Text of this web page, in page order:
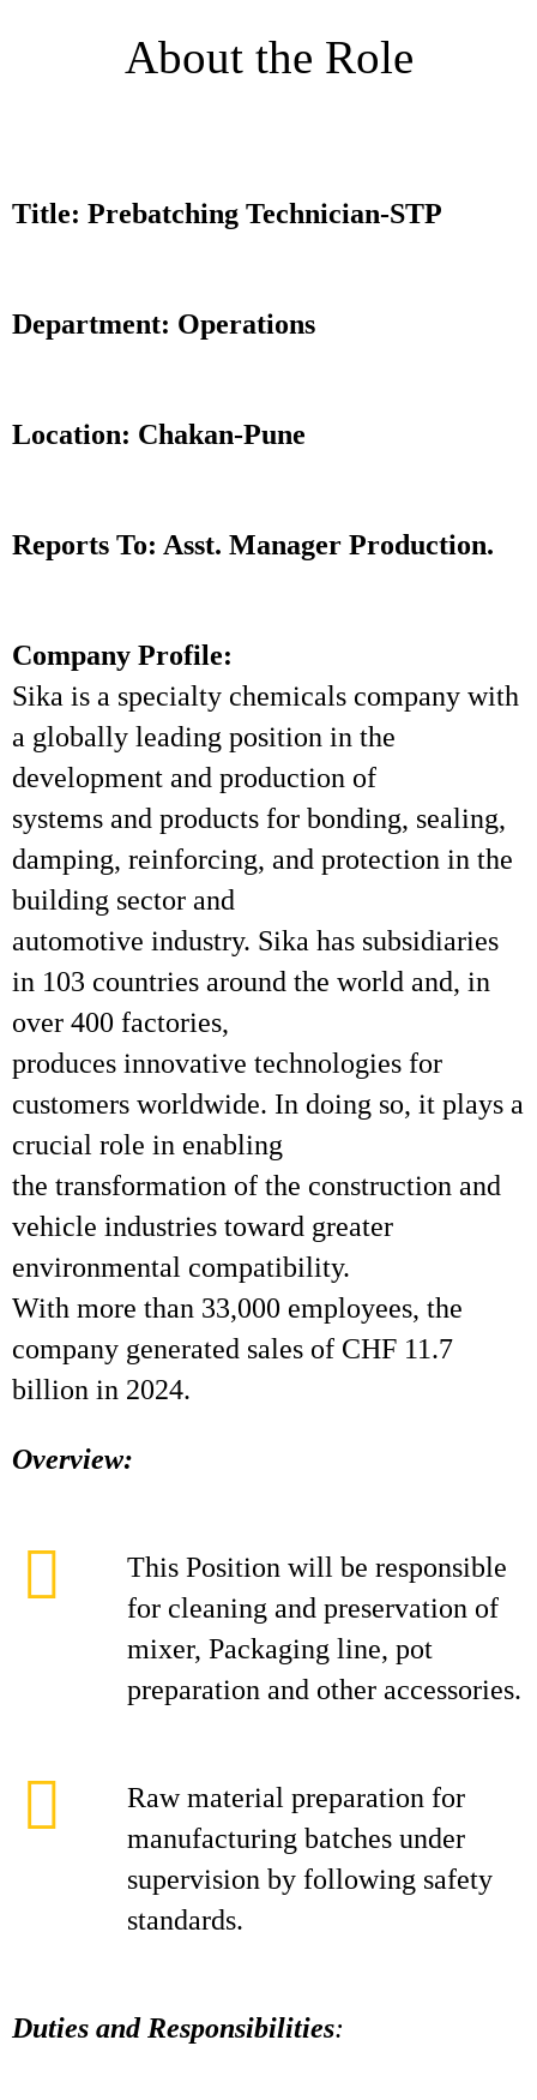
About the Role
Title: Prebatching Technician-STP
Department: Operations
Location: Chakan-Pune
Reports To: Asst. Manager Production.
Company Profile:
Sika is a specialty chemicals company with
a globally leading position in the
development and production of
systems and products for bonding, sealing,
damping, reinforcing, and protection in the
building sector and
automotive industry. Sika has subsidiaries
in 103 countries around the world and, in
over 400 factories,
produces innovative technologies for
customers worldwide. In doing so, it plays a
crucial role in enabling
the transformation of the construction and
vehicle industries toward greater
environmental compatibility.
With more than 33,000 employees, the
company generated sales of CHF 11.7
billion in 2024.
Overview:
This Position will be responsible
for cleaning and preservation of
mixer, Packaging line, pot
preparation and other accessories.
Raw material preparation for
manufacturing batches under
supervision by following safety
standards.
Duties and Responsibilities: